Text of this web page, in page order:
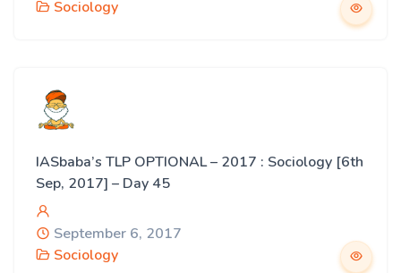
Sociology
IASbaba’s TLP OPTIONAL – 2017 : Sociology [6th
Sep, 2017] – Day 45
September 6, 2017
Sociology